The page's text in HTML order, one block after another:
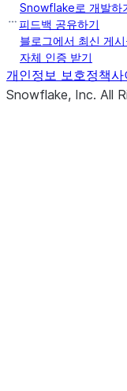
file(path)
Snowflake로 개발하
피드백 공유하기
블로그에서 최신 게
자체 인증 받기
개인정보 보호정책사
Snowflake, Inc. All